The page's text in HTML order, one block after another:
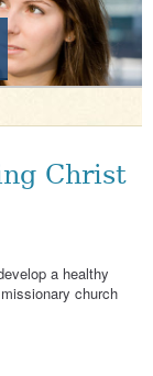
Christ
a healthy
church